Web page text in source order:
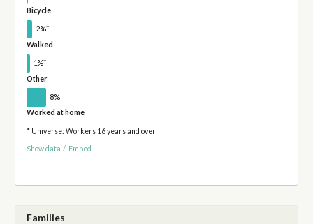
Bicycle
2%†
Walked
1%†
Other
8%
Worked at home
* Universe: Workers 16 years and over
Show data / Embed
Families